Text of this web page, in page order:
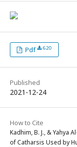
Pdf 620
Published
2021-12-24
How to Cite
Kadhim, B. J., & Yahya
of Catharsis Used by